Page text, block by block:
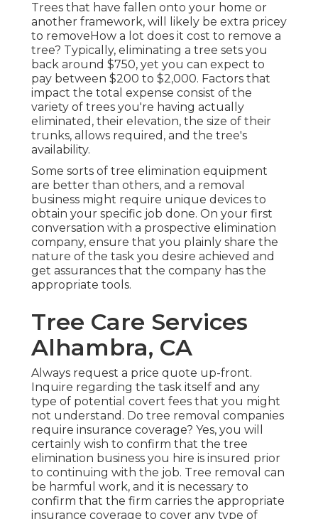
Trees that have fallen onto your home or
another framework, will likely be extra pricey
to removeHow a lot does it cost to remove a
tree? Typically, eliminating a tree sets you
back around $750, yet you can expect to
pay between $200 to $2,000. Factors that
impact the total expense consist of the
variety of trees you're having actually
eliminated, their elevation, the size of their
trunks, allows required, and the tree's
availability.
Some sorts of tree elimination equipment
are better than others, and a removal
business might require unique devices to
obtain your specific job done. On your first
conversation with a prospective elimination
company, ensure that you plainly share the
nature of the task you desire achieved and
get assurances that the company has the
appropriate tools.
Tree Care Services
Alhambra, CA
Always request a price quote up-front.
Inquire regarding the task itself and any
type of potential covert fees that you might
not understand. Do tree removal companies
require insurance coverage? Yes, you will
certainly wish to confirm that the tree
elimination business you hire is insured prior
to continuing with the job. Tree removal can
be harmful work, and it is necessary to
confirm that the firm carries the appropriate
insurance coverage to cover any type of